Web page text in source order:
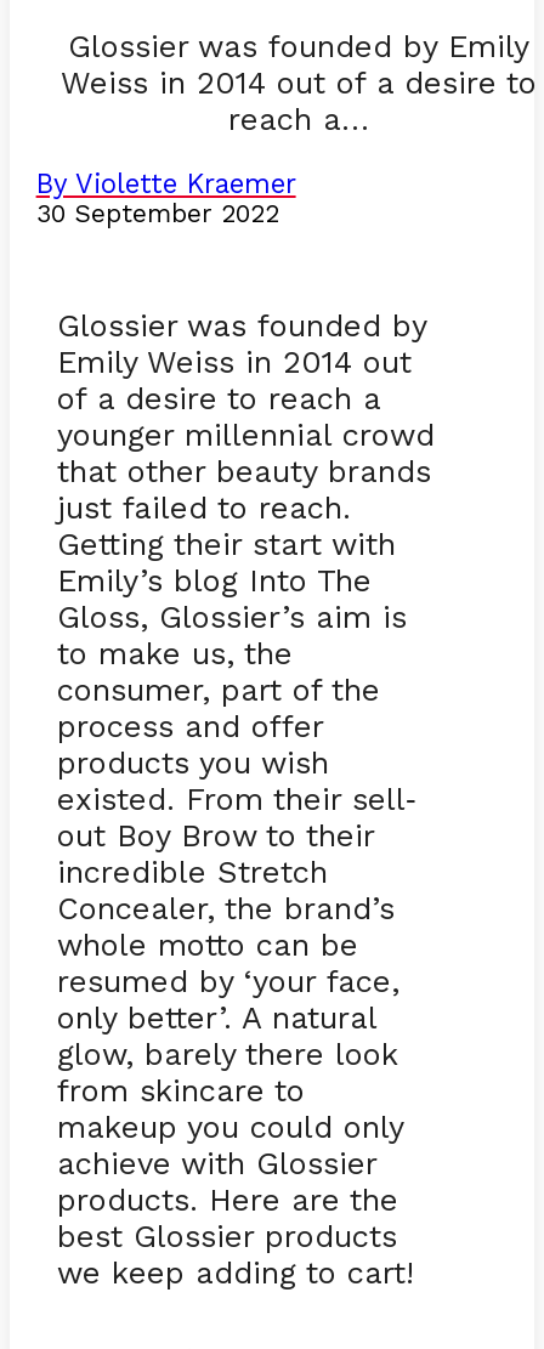
Glossier was founded by Emily
Weiss in 2014 out of a desire to
reach a…
By Violette Kraemer
30 September 2022
Glossier was founded by
Emily Weiss in 2014 out
of a desire to reach a
younger millennial crowd
that other beauty brands
just failed to reach.
Getting their start with
Emily’s blog Into The
Gloss, Glossier’s aim is
to make us, the
consumer, part of the
process and offer
products you wish
existed. From their sell-
out Boy Brow to their
incredible Stretch
Concealer, the brand’s
whole motto can be
resumed by ‘your face,
only better’. A natural
glow, barely there look
from skincare to
makeup you could only
achieve with Glossier
products. Here are the
best Glossier products
we keep adding to cart!